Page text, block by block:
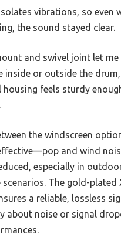
vibrations, so even
the sound stayed clear.
and swivel joint let me
inside or outside the
housing feels sturdy
the windscreen
and wind
especially in
scenarios. The gold-plated
a reliable, lossless
about noise or signal